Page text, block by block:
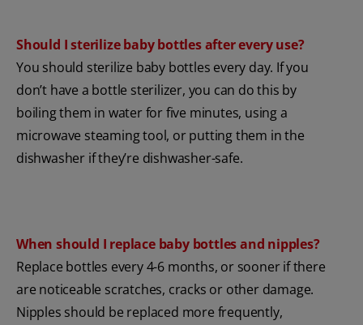
Should I sterilize baby bottles after every use?
You should sterilize baby bottles every day. If you
don’t have a bottle sterilizer, you can do this by
boiling them in water for five minutes, using a
microwave steaming tool, or putting them in the
dishwasher if they’re dishwasher-safe.
When should I replace baby bottles and nipples?
Replace bottles every 4-6 months, or sooner if there
are noticeable scratches, cracks or other damage.
Nipples should be replaced more frequently,